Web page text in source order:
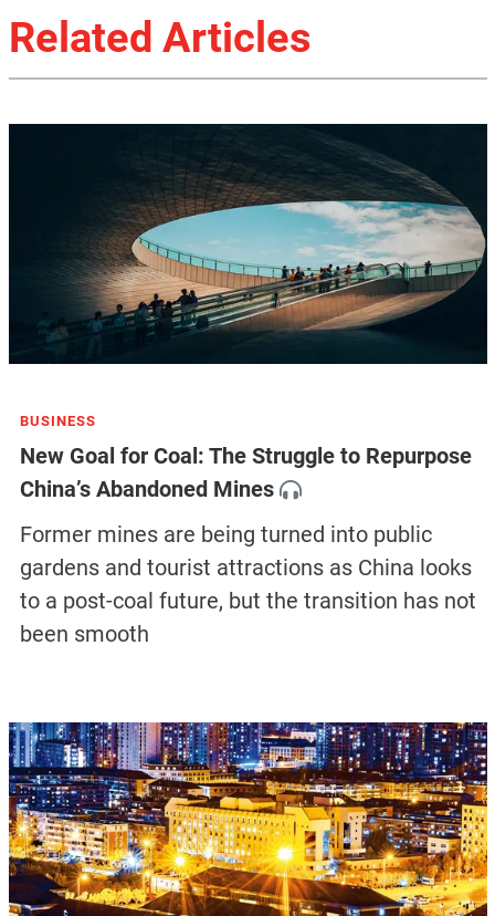
Related Articles
BUSINESS
New Goal for Coal: The Struggle to Repurpose
China’s Abandoned Mines
Former mines are being turned into public
gardens and tourist attractions as China looks
to a post-coal future, but the transition has not
been smooth